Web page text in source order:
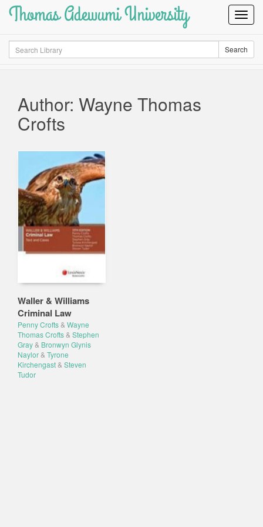
Thomas Adewumi University
Search Search
Author: Wayne Thomas
Crofts
Waller & Williams
Criminal Law
Penny Crofts& Wayne
Thomas Crofts& Stephen
Gray& Bronwyn Glynis
Naylor& Tyrone
Kirchengast& Steven
Tudor